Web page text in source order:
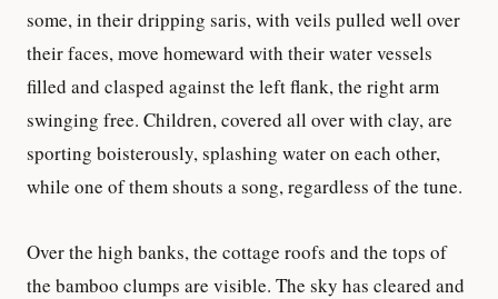
some, in their dripping saris, with veils pulled well over
their faces, move homeward with their water vessels
filled and clasped against the left flank, the right arm
swinging free. Children, covered all over with clay, are
sporting boisterously, splashing water on each other,
while one of them shouts a song, regardless of the tune.
Over the high banks, the cottage roofs and the tops of
the bamboo clumps are visible. The sky has cleared and